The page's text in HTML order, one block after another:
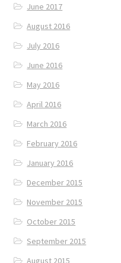
June 2017
August 2016
July 2016
June 2016
May 2016
April 2016
March 2016
February 2016
January 2016
December 2015
November 2015
October 2015
September 2015
August 2015